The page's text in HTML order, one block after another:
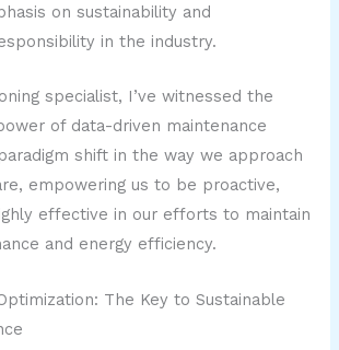
on sustainability and
in the industry.
specialist, I’ve witnessed the
of data-driven maintenance
shift in the way we approach
empowering us to be proactive,
effective in our efforts to maintain
and energy efficiency.
The Key to Sustainable